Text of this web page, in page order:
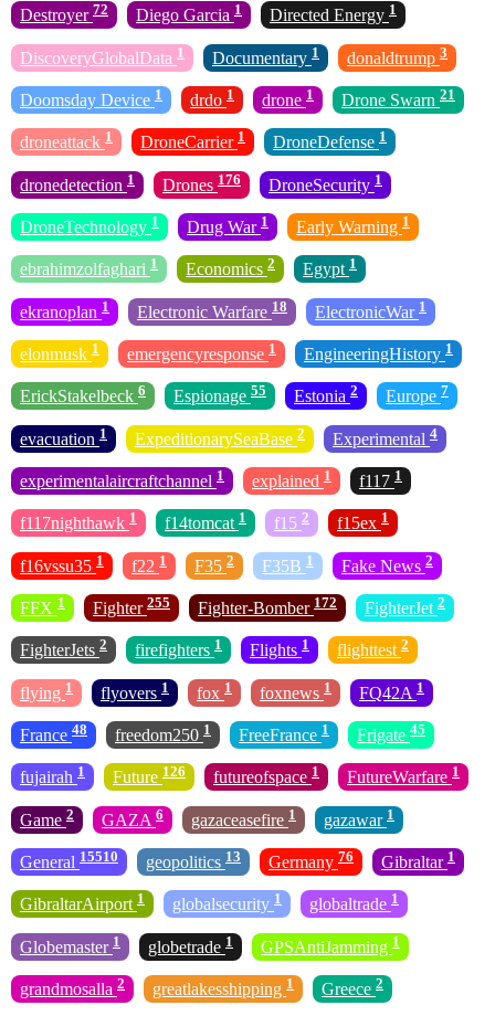
Destroyer 72 Diego Garcia 1 Directed Energy 1
DiscoveryGlobalData 1 Documentary 1 donaldtrump 3
Doomsday Device 1 drdo 1 drone 1 Drone Swarn 21
droneattack 1 DroneCarrier 1 DroneDefense 1
dronedetection 1 Drones 176 DroneSecurity 1
DroneTechnology 1 Drug War 1 Early Warning 1
ebrahimzolfaghari 1 Economics 2 Egypt 1
ekranoplan 1 Electronic Warfare 18 ElectronicWar 1
elonmusk 1 emergencyresponse 1 EngineeringHistory 1
ErickStakelbeck 6 Espionage 55 Estonia 2 Europe 7
evacuation 1 ExpeditionarySeaBase 2 Experimental 4
experimentalaircraftchannel 1 explained 1 f117 1
f117nighthawk 1 f14tomcat 1 f15 2 f15ex 1
f16vssu35 1 f22 1 F35 2 F35B 1 Fake News 2
FFX 1 Fighter 255 Fighter-Bomber 172 FighterJet 2
FighterJets 2 firefighters 1 Flights 1 flighttest 2
flying 1 flyovers 1 fox 1 foxnews 1 FQ42A 1
France 48 freedom250 1 FreeFrance 1 Frigate 45
fujairah 1 Future 126 futureofspace 1 FutureWarfare 1
Game 2 GAZA 6 gazaceasefire 1 gazawar 1
General 15510 geopolitics 13 Germany 76 Gibraltar 1
GibraltarAirport 1 globalsecurity 1 globaltrade 1
Globemaster 1 globetrade 1 GPSAntiJamming 1
grandmosalla 2 greatlakesshipping 1 Greece 2